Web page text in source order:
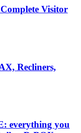
Visitor
Recliners,
everything you